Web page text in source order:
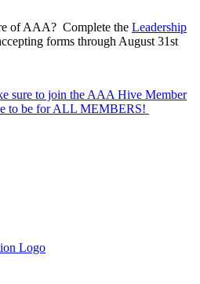
of AAA? Complete the Leadership
forms through August 31st
sure to join the AAA Hive Member
to be for ALL MEMBERS!